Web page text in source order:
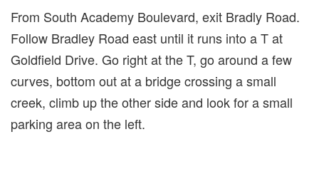
From South Academy Boulevard, exit Bradly Road.
Follow Bradley Road east until it runs into a T at
Goldfield Drive. Go right at the T, go around a few
curves, bottom out at a bridge crossing a small
creek, climb up the other side and look for a small
parking area on the left.